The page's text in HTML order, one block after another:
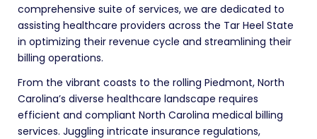
comprehensive suite of services, we are dedicated to
assisting healthcare providers across the Tar Heel State
in optimizing their revenue cycle and streamlining their
billing operations.
From the vibrant coasts to the rolling Piedmont, North
Carolina’s diverse healthcare landscape requires
efficient and compliant North Carolina medical billing
services. Juggling intricate insurance regulations,